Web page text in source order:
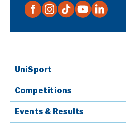
UniSport
Competitions
Events & Results